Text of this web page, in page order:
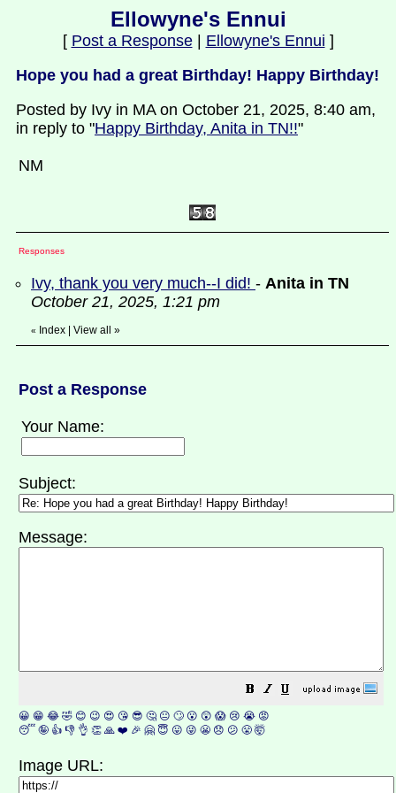
Ellowyne's Ennui
[ Post a Response| Ellowyne's Ennui ]
Hope you had a great Birthday! Happy Birthday!
Posted by Ivy in MA on October 21, 2025, 8:40 am,
in reply to "Happy Birthday, Anita in TN!!"
NM
Responses
Ivy, thank you very much--I did! - Anita in TN
October 21, 2025, 1:21 pm
« Index View all »
Post a Response
Your Name:
Subject:
Message:
😀 😁 😂 🤣 😊 😉 😍 😘 😎 🤔 😐 🙄 😮 😲 😱 😢 😭 😡
😴 🤪 👍 👎 👌 👏 🙏 ❤️ 🎉 🤗 😇 😛 😜 😬 😞 😕 😤 🤯
Image URL: